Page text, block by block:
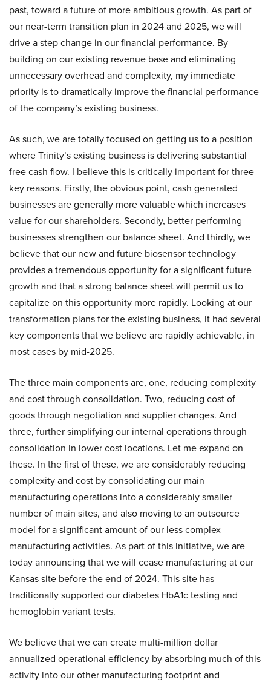
past, toward a future of more ambitious growth. As part of
our near-term transition plan in 2024 and 2025, we will
drive a step change in our financial performance. By
building on our existing revenue base and eliminating
unnecessary overhead and complexity, my immediate
priority is to dramatically improve the financial performance
of the company’s existing business.
As such, we are totally focused on getting us to a position
where Trinity’s existing business is delivering substantial
free cash flow. I believe this is critically important for three
key reasons. Firstly, the obvious point, cash generated
businesses are generally more valuable which increases
value for our shareholders. Secondly, better performing
businesses strengthen our balance sheet. And thirdly, we
believe that our new and future biosensor technology
provides a tremendous opportunity for a significant future
growth and that a strong balance sheet will permit us to
capitalize on this opportunity more rapidly. Looking at our
transformation plans for the existing business, it had several
key components that we believe are rapidly achievable, in
most cases by mid-2025.
The three main components are, one, reducing complexity
and cost through consolidation. Two, reducing cost of
goods through negotiation and supplier changes. And
three, further simplifying our internal operations through
consolidation in lower cost locations. Let me expand on
these. In the first of these, we are considerably reducing
complexity and cost by consolidating our main
manufacturing operations into a considerably smaller
number of main sites, and also moving to an outsource
model for a significant amount of our less complex
manufacturing activities. As part of this initiative, we are
today announcing that we will cease manufacturing at our
Kansas site before the end of 2024. This site has
traditionally supported our diabetes HbA1c testing and
hemoglobin variant tests.
We believe that we can create multi-million dollar
annualized operational efficiency by absorbing much of this
activity into our other manufacturing footprint and